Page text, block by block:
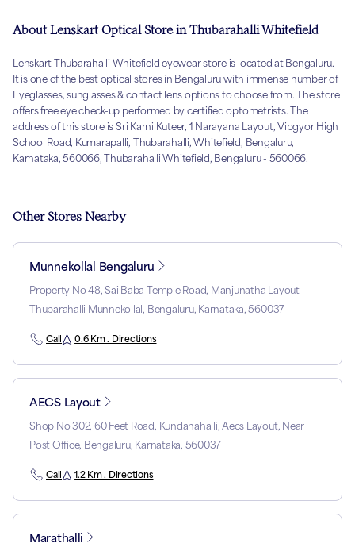
About Lenskart Optical Store in Thubarahalli Whitefield
Lenskart Thubarahalli Whitefield eyewear store is located at Bengaluru.
It is one of the best optical stores in Bengaluru with immense number of
Eyeglasses, sunglasses & contact lens options to choose from. The store
offers free eye check-up performed by certified optometrists. The
address of this store is Sri Karni Kuteer, 1 Narayana Layout, Vibgyor High
School Road, Kumarapalli, Thubarahalli, Whitefield, Bengaluru,
Karnataka, 560066, Thubarahalli Whitefield, Bengaluru - 560066.
Other Stores Nearby
Munnekollal Bengaluru
Property No 48, Sai Baba Temple Road, Manjunatha Layout
Thubarahalli Munnekollal, Bengaluru, Karnataka, 560037
Call 0.6 Km . Directions
AECS Layout
Shop No 302, 60 Feet Road, Kundanahalli, Aecs Layout, Near
Post Office, Bengaluru, Karnataka, 560037
Call 1.2 Km . Directions
Marathalli